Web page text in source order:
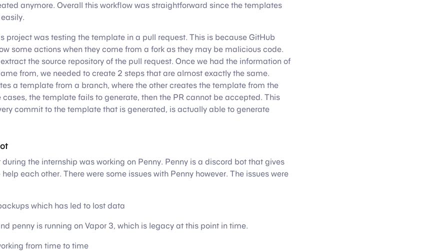
anymore. Overall this workflow was straightforward since the templates
project was testing the template in a pull request. This is because GitHub
some actions when they come from a fork as they may be malicious code.
extract the source repository of the pull request. Once we had the information of
from, we needed to create 2 steps that are almost exactly the same.
a template from a branch, where the other creates the template from the
cases, the template fails to generate, then the PR cannot be accepted. This
commit to the template that is generated, is actually able to generate
the internship was working on Penny. Penny is a discord bot that gives
each other. There were some issues with Penny however. The issues were
which has led to lost data
penny is running on Vapor 3, which is legacy at this point in time.
from time to time